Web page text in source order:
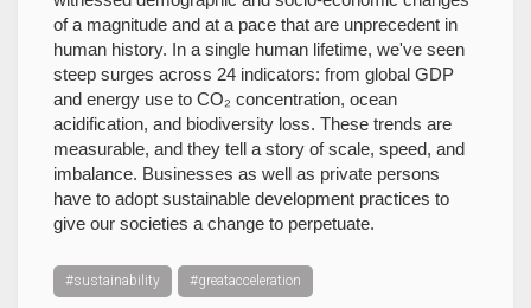
of a magnitude and at a pace that are unprecedent in
human history. In a single human lifetime, we've seen
steep surges across 24 indicators: from global GDP
and energy use to CO₂ concentration, ocean
acidification, and biodiversity loss. These trends are
measurable, and they tell a story of scale, speed, and
imbalance. Businesses as well as private persons
have to adopt sustainable development practices to
give our societies a change to perpetuate.
#sustainability #greatacceleration